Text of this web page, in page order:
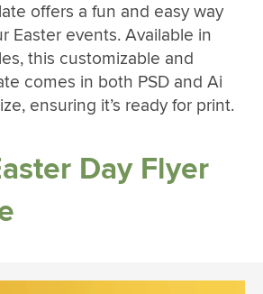
offers a fun and easy way
Easter events. Available in
this customizable and
comes in both PSD and Ai
ensuring it’s ready for print.
Day Flyer